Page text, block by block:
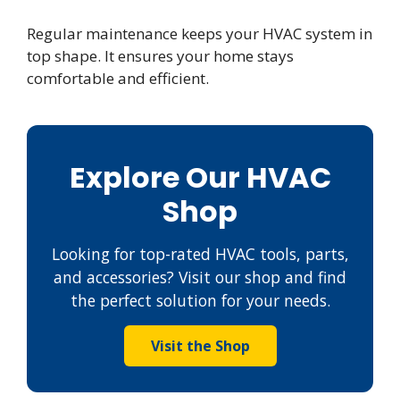
Regular maintenance keeps your HVAC system in
top shape. It ensures your home stays
comfortable and efficient.
Explore Our HVAC
Shop
Looking for top-rated HVAC tools, parts,
and accessories? Visit our shop and find
the perfect solution for your needs.
Visit the Shop